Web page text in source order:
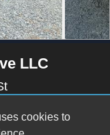
LLC
cookies to